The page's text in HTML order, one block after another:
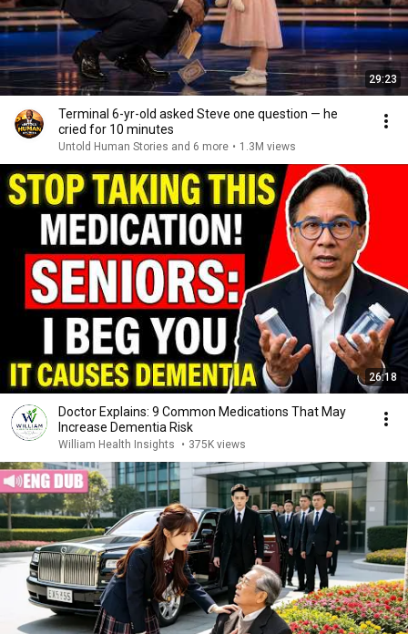
29:23
Terminal 6-yr-old asked Steve one question — he
cried for 10 minutes
Untold Human Stories and 6 more • 1.3M views
26:18
Doctor Explains: 9 Common Medications That May
Increase Dementia Risk
William Health Insights • 375K views